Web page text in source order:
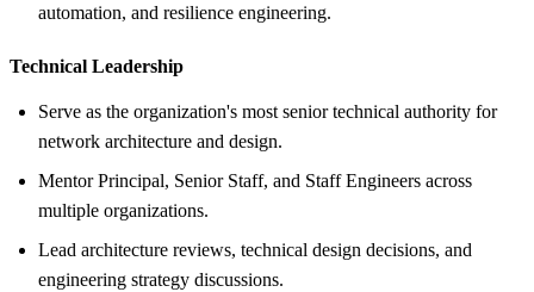
automation, and resilience engineering.
Technical Leadership
Serve as the organization's most senior technical authority for
network architecture and design.
Mentor Principal, Senior Staff, and Staff Engineers across
multiple organizations.
Lead architecture reviews, technical design decisions, and
engineering strategy discussions.